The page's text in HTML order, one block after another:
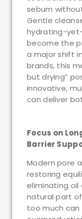
sebum
Gentle
hydrating-
become the
a major shift
brands, this
but drying”
innovative,
can deliver
Focus on
Barrier
Modern pore
restoring
eliminating oil
natural part
too much